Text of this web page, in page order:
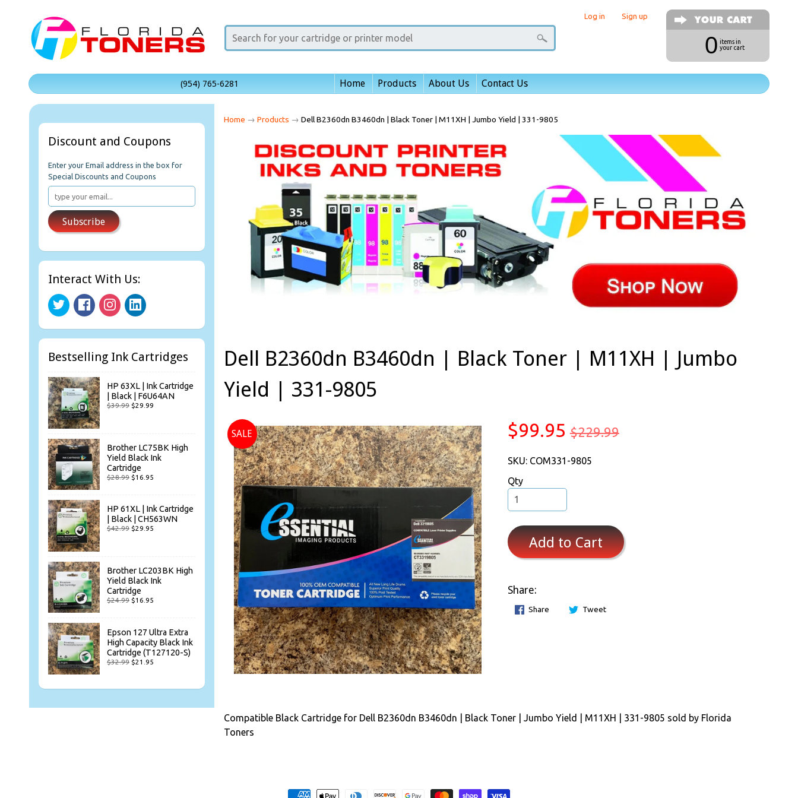
Log in Sign up
0 items in
your cart
(954) 765-6281 Home Products About Us Contact Us
Discount and Coupons
Enter your Email address in the box for
Special Discounts and Coupons
Subscribe
Interact With Us:
Bestselling Ink Cartridges
HP 63XL | Ink Cartridge
| Black | F6U64AN
$39.99 $29.99
Brother LC75BK High
Yield Black Ink
Cartridge
$28.99 $16.95
HP 61XL | Ink Cartridge
| Black | CH563WN
$42.99 $29.95
Brother LC203BK High
Yield Black Ink
Cartridge
$24.99 $16.95
Epson 127 Ultra Extra
High Capacity Black Ink
Cartridge (T127120-S)
$32.99 $21.95
Home → Products → Dell B2360dn B3460dn | Black Toner | M11XH | Jumbo Yield | 331-9805
Dell B2360dn B3460dn | Black Toner | M11XH | Jumbo
Yield | 331-9805
SALE $99.95 $229.99
SKU: COM331-9805
Qty
Add to Cart
Share:
Share Tweet
Compatible Black Cartridge for Dell B2360dn B3460dn | Black Toner | Jumbo Yield | M11XH | 331-9805 sold by Florida
Toners